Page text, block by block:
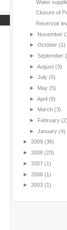
Water
Closure of
Reservoir
► November
► October (1)
► September
► August (3)
► July (5)
► May (5)
► April (9)
► March (3)
► February
► January (4)
► 2009 (36)
► 2008 (23)
► 2007 (1)
► 2006 (1)
► 2003 (1)